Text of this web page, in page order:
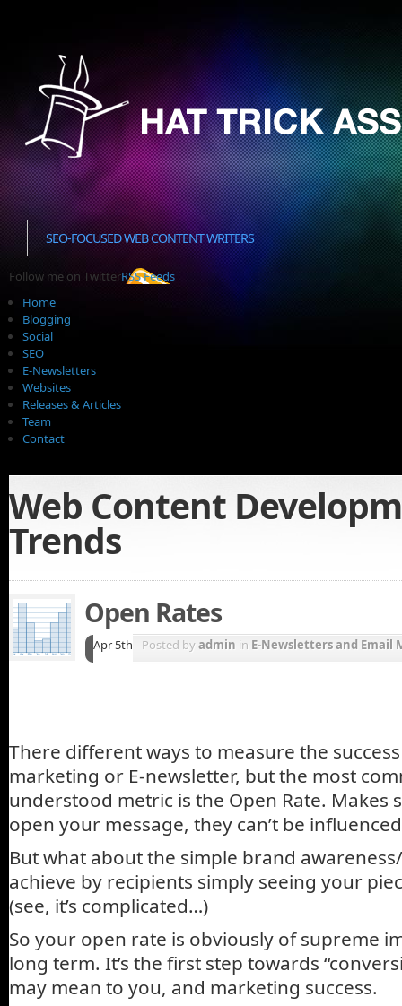
SEO-FOCUSED WEB CONTENT WRITERS
Follow me on TwitterRSS Feeds
Home
Blogging
Social
SEO
E-Newsletters
Websites
Releases & Articles
Team
Contact
Web Content
Trends
Open Rates
Apr 5th Posted byadmin in E-Newsletters and Email
There different ways to measure the
marketing or E-newsletter, but the most
understood metric is the Open Rate. Makes
open your message, they can’t be
But what about the simple brand
achieve by recipients simply seeing your
(see, it’s complicated…)
So your open rate is obviously of supreme
long term. It’s the first step towards
may mean to you, and marketing success.